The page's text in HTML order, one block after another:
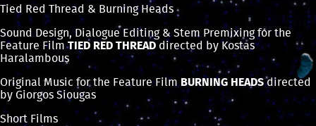
Tied Red Thread & Burning Heads
Sound Design, Dialogue Editing & Stem Premixing for the
Feature FilmTIED RED THREAD directed by Kostas
Haralambous
Original Music for the Feature FilmBURNING HEADSdirected
by Giorgos Siougas
Short Films